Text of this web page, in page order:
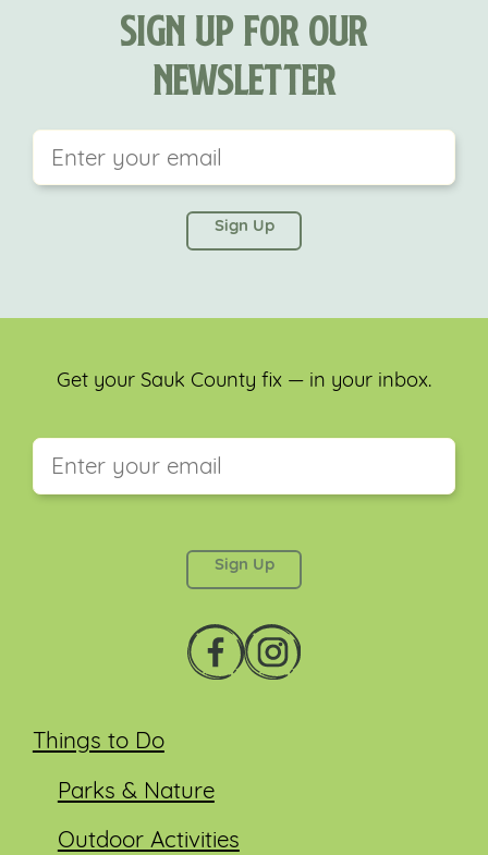
Sign Up For Our
Newsletter
left unchanged.
Things to Do
Parks & Nature
Outdoor Activities
Get your Sauk County fix — in your inbox.